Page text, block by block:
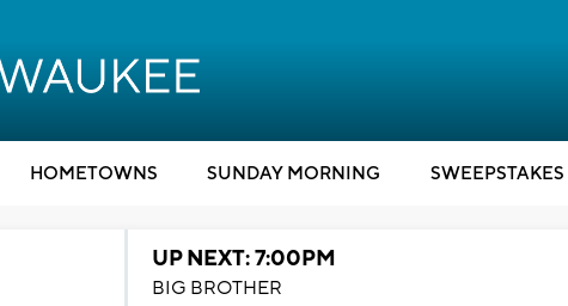
HOMETOWNS SUNDAY MORNING SWEEPSTAKES
UP NEXT: 7:00PM
BIG BROTHER